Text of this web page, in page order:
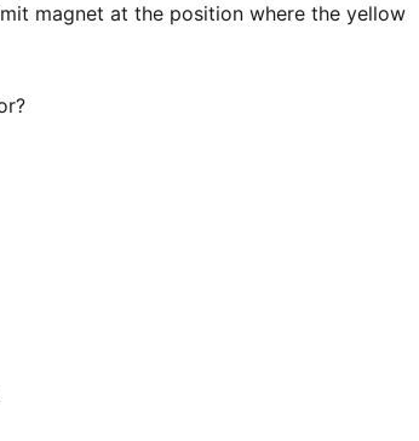
magnet at the position where the yellow